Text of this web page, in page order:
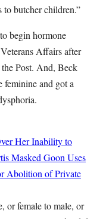
to butcher children.”
begin hormone
Affairs after
Post. And, Beck
feminine and got a
Her Inability to
Masked Goon Uses
Abolition of Private
or female to male, or